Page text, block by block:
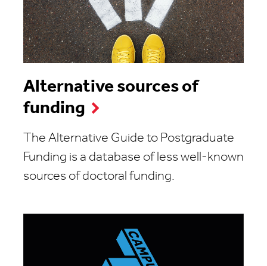
Alternative sources of
funding
The Alternative Guide to Postgraduate
Funding is a database of less well-known
sources of doctoral funding.